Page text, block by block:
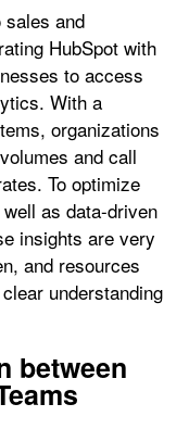
and
HubSpot with
to access
With a
organizations
and call
To optimize
as data-driven
insights are very
and resources
understanding
between